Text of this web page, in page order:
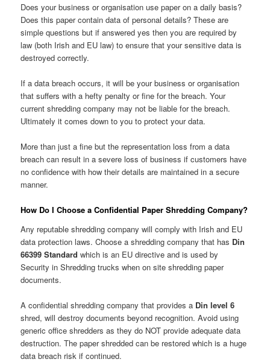
Does your business or organisation use paper on a daily basis?
Does this paper contain data of personal details? These are
simple questions but if answered yes then you are required by
law (both Irish and EU law) to ensure that your sensitive data is
destroyed correctly.
If a data breach occurs, it will be your business or organisation
that suffers with a hefty penalty or fine for the breach. Your
current shredding company may not be liable for the breach.
Ultimately it comes down to you to protect your data.
More than just a fine but the representation loss from a data
breach can result in a severe loss of business if customers have
no confidence with how their details are maintained in a secure
manner.
How Do I Choose a Confidential Paper Shredding Company?
Any reputable shredding company will comply with Irish and EU
data protection laws. Choose a shredding company that has Din
66399 Standardwhich is an EU directive and is used by
Security in Shredding trucks when on site shredding paper
documents.
A confidential shredding company that provides a Din level 6
shred, will destroy documents beyond recognition. Avoid using
generic office shredders as they do NOT provide adequate data
destruction. The paper shredded can be restored which is a huge
data breach risk if continued.